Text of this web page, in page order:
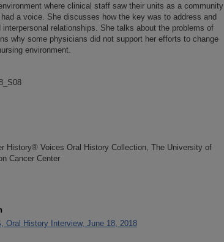
where clinical staff saw their units as a community
a voice. She discusses how the key was to address and
interpersonal relationships. She talks about the problems of
why some physicians did not support her efforts to change
environment.
History® Voices Oral History Collection, The University of
Cancer Center
Oral History Interview, June 18, 2018